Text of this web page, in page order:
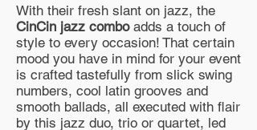
​With their fresh slant on jazz, the
CinCin jazz comboadds a touch of
style to every occasion! That certain
mood you have in mind for your event
is crafted tastefully from slick swing
numbers, cool latin grooves and
smooth ballads, all executed with flair
by this jazz duo, trio or quartet, led